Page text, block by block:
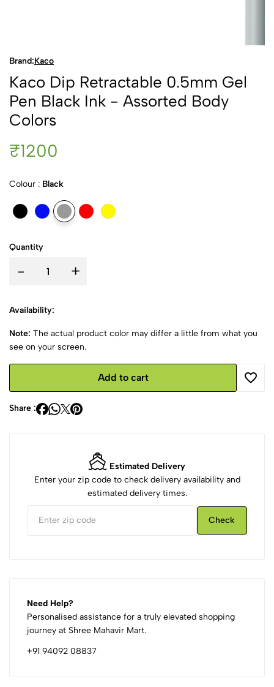
Brand:Kaco
Kaco Dip Retractable 0.5mm Gel
Pen Black Ink - Assorted Body
Colors
₹1200
Colour : Black
Quantity
- +
Availability:
Note: The actual product color may differ a little from what you
see on your screen.
Add to cart
Share :
Estimated Delivery
Enter your zip code to check delivery availability and
estimated delivery times.
Check
Need Help?
Personalised assistance for a truly elevated shopping
journey at Shree Mahavir Mart.
+91 94092 08837